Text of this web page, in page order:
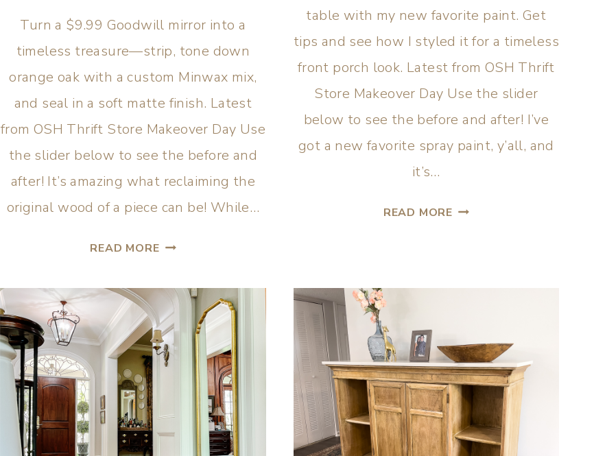
Turn a $9.99 Goodwill mirror into a
timeless treasure—strip, tone down
orange oak with a custom Minwax mix,
and seal in a soft matte finish. Latest
from OSH Thrift Store Makeover Day Use
the slider below to see the before and
after! It’s amazing what reclaiming the
original wood of a piece can be! While…
READ MORE
table with my new favorite paint. Get
tips and see how I styled it for a timeless
front porch look. Latest from OSH Thrift
Store Makeover Day Use the slider
below to see the before and after! I’ve
got a new favorite spray paint, y’all, and
it’s…
READ MORE